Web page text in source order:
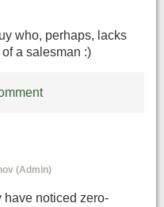
who, perhaps, lacks
a salesman :)
(Admin)
have noticed zero-